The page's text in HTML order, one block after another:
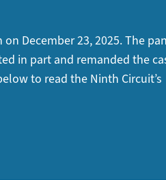
December 23, 2025. The
in part and remanded the
to read the Ninth Circuit’s